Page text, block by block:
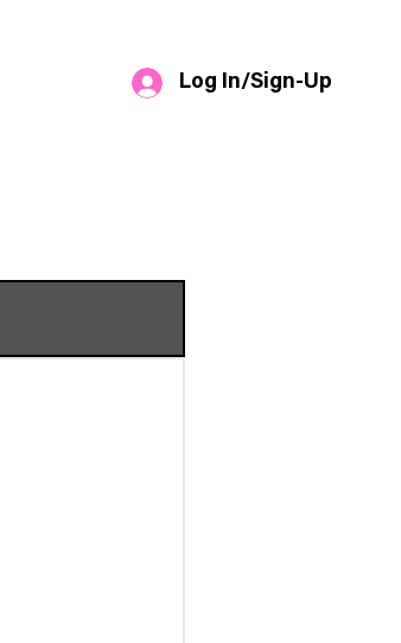
Log In/Sign-Up